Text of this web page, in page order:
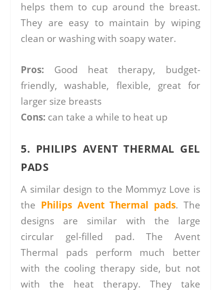
helps them to cup around the breast.
They are easy to maintain by wiping
clean or washing with soapy water.
Pros: Good heat therapy, budget-
friendly, washable, flexible, great for
larger size breasts
Cons: can take a while to heat up
5. PHILIPS AVENT THERMAL GEL
PADS
A similar design to the Mommyz Love is
the Philips Avent Thermal pads. The
designs are similar with the large
circular gel-filled pad. The Avent
Thermal pads perform much better
with the cooling therapy side, but not
with the heat therapy. They take